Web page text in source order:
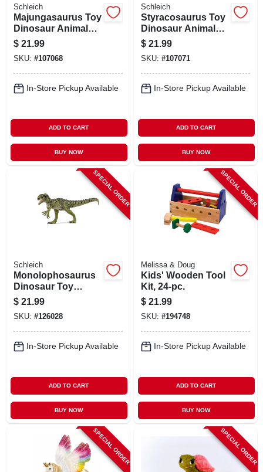
Schleich
Majungasaurus Toy
Dinosaur Animal
Figure, Ages 3 &
Up
$ 21.99
SKU: #107068
In-Store Pickup Available
ADD TO CART
BUY NOW
Schleich
Styracosaurus Toy
Dinosaur Animal
Figure, Ages 3 &
Up
$ 21.99
SKU: #107071
In-Store Pickup Available
ADD TO CART
BUY NOW
SPECIAL ORDER
Schleich
Monolophosaurus
Dinosaur Toy
Animal Figure,
Ages 3 & Up
$ 21.99
SKU: #126028
In-Store Pickup Available
ADD TO CART
BUY NOW
SPECIAL ORDER
Melissa & Doug
Kids' Wooden Tool
Kit, 24-pc.
$ 21.99
SKU: #194748
In-Store Pickup Available
ADD TO CART
BUY NOW
SPECIAL ORDER SPECIAL ORDER